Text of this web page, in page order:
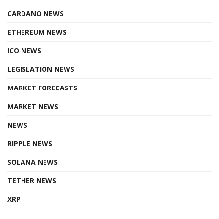
CARDANO NEWS
ETHEREUM NEWS
ICO NEWS
LEGISLATION NEWS
MARKET FORECASTS
MARKET NEWS
NEWS
RIPPLE NEWS
SOLANA NEWS
TETHER NEWS
XRP